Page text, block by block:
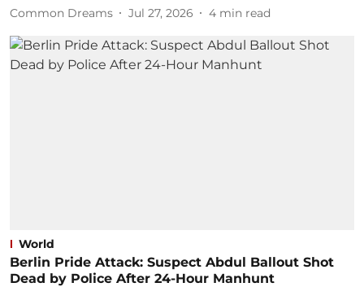
Common Dreams Jul 27, 2026 4 min read
World
Berlin Pride Attack: Suspect Abdul Ballout Shot
Dead by Police After 24-Hour Manhunt